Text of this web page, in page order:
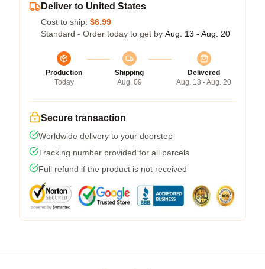
Deliver to United States
Cost to ship: $6.99
Standard - Order today to get by Aug. 13 - Aug. 20
Production
Today
Shipping
Aug. 09
Delivered
Aug. 13 - Aug. 20
Secure transaction
Worldwide delivery to your doorstep
Tracking number provided for all parcels
Full refund if the product is not received